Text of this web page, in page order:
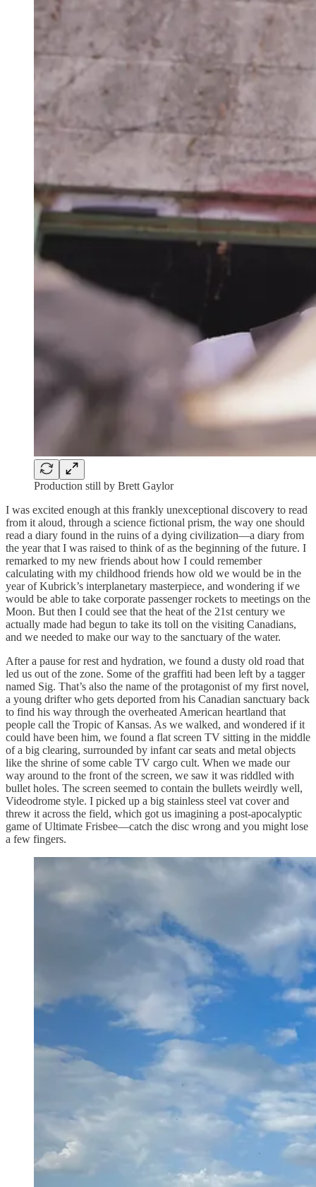
Production still by Brett Gaylor
I was excited enough at this frankly unexceptional discovery to read
from it aloud, through a science fictional prism, the way one should
read a diary found in the ruins of a dying civilization—a diary from
the year that I was raised to think of as the beginning of the future. I
remarked to my new friends about how I could remember
calculating with my childhood friends how old we would be in the
year of Kubrick’s interplanetary masterpiece, and wondering if we
would be able to take corporate passenger rockets to meetings on the
Moon. But then I could see that the heat of the 21st century we
actually made had begun to take its toll on the visiting Canadians,
and we needed to make our way to the sanctuary of the water.
After a pause for rest and hydration, we found a dusty old road that
led us out of the zone. Some of the graffiti had been left by a tagger
named Sig. That’s also the name of the protagonist of my first novel,
a young drifter who gets deported from his Canadian sanctuary back
to find his way through the overheated American heartland that
people call the Tropic of Kansas. As we walked, and wondered if it
could have been him, we found a flat screen TV sitting in the middle
of a big clearing, surrounded by infant car seats and metal objects
like the shrine of some cable TV cargo cult. When we made our
way around to the front of the screen, we saw it was riddled with
bullet holes. The screen seemed to contain the bullets weirdly well,
Videodrome style. I picked up a big stainless steel vat cover and
threw it across the field, which got us imagining a post-apocalyptic
game of Ultimate Frisbee—catch the disc wrong and you might lose
a few fingers.